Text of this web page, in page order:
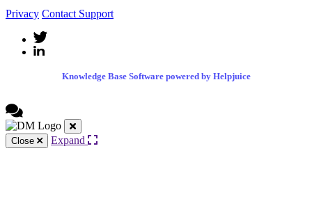
Privacy Contact Support
Knowledge Base Software powered by Helpjuice
Close Expand